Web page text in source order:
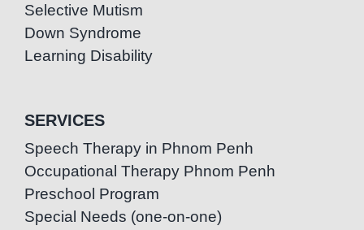
Selective Mutism
Down Syndrome
Learning Disability
SERVICES
Speech Therapy in Phnom Penh
Occupational Therapy Phnom Penh
Preschool Program
Special Needs (one-on-one)